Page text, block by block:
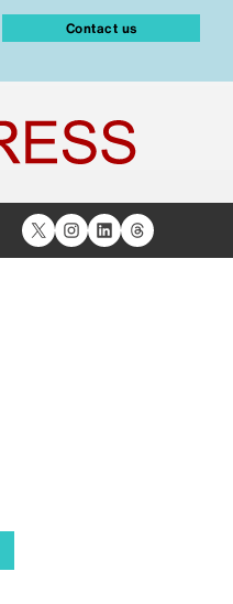
Contact us
X Instagram
LinkedIn
Threads